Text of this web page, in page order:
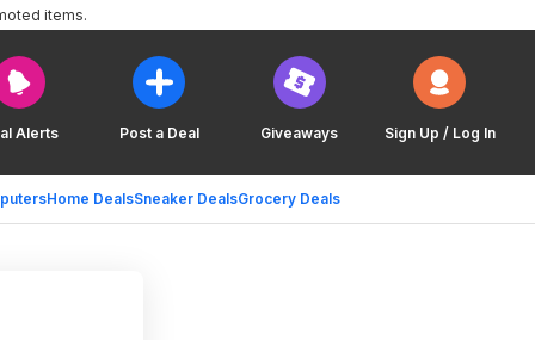
Alerts Post a Deal Giveaways Sign Up / Log In
Home DealsSneaker DealsGrocery Deals
items.